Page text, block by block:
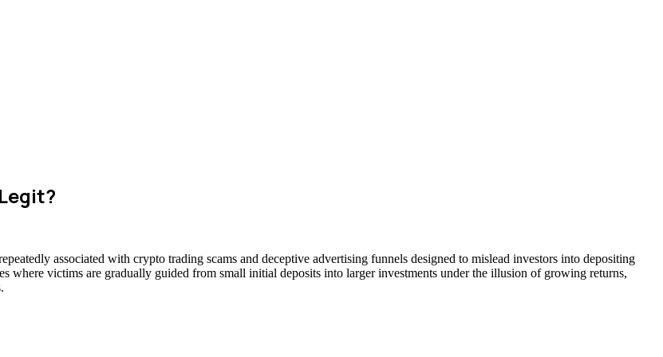
associated with crypto trading scams and deceptive advertising funnels designed to mislead investors into depositing
where victims are gradually guided from small initial deposits into larger investments under the illusion of growing returns,